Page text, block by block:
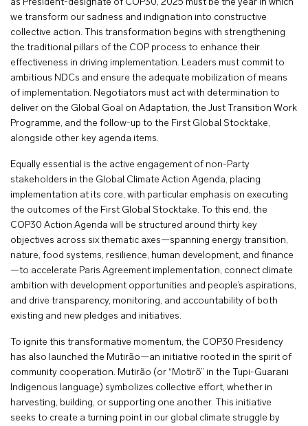
as President-designate of COP30, 2025 must be the year in which
we transform our sadness and indignation into constructive
collective action. This transformation begins with strengthening
the traditional pillars of the COP process to enhance their
effectiveness in driving implementation. Leaders must commit to
ambitious NDCs and ensure the adequate mobilization of means
of implementation. Negotiators must act with determination to
deliver on the Global Goal on Adaptation, the Just Transition Work
Programme, and the follow-up to the First Global Stocktake,
alongside other key agenda items.
Equally essential is the active engagement of non-Party
stakeholders in the Global Climate Action Agenda, placing
implementation at its core, with particular emphasis on executing
the outcomes of the First Global Stocktake. To this end, the
COP30 Action Agenda will be structured around thirty key
objectives across six thematic axes—spanning energy transition,
nature, food systems, resilience, human development, and finance
—to accelerate Paris Agreement implementation, connect climate
ambition with development opportunities and people’s aspirations,
and drive transparency, monitoring, and accountability of both
existing and new pledges and initiatives.
To ignite this transformative momentum, the COP30 Presidency
has also launched the Mutirão—an initiative rooted in the spirit of
community cooperation. Mutirão (or “Motirõ” in the Tupi-Guarani
Indigenous language) symbolizes collective effort, whether in
harvesting, building, or supporting one another. This initiative
seeks to create a turning point in our global climate struggle by